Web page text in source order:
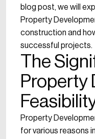
blog post, we will
Property
construction and
successful projects.
The
Property
Property
for various reasons